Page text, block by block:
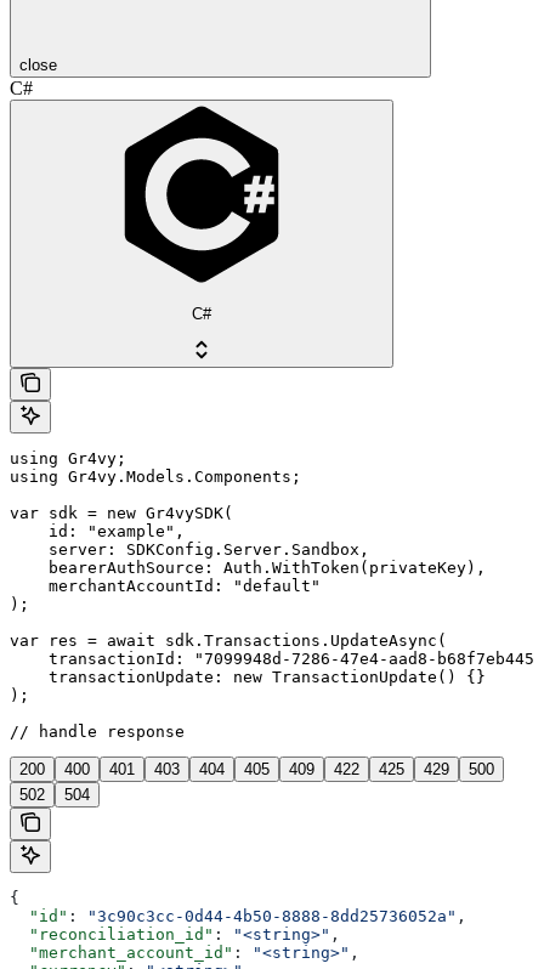
close
C#
C#
using Gr4vy;
using Gr4vy.Models.Components;
var sdk = new Gr4vySDK(
    id: "example",
    server: SDKConfig.Server.Sandbox,
    bearerAuthSource: Auth.WithToken(privateKey),
    merchantAccountId: "default"
);
var res = await sdk.Transactions.UpdateAsync(
transactionId: "7099948d-7286-47e4-aad8-
    transactionUpdate: new TransactionUpdate() {}
);
// handle response
200 400 401 403 404 405 409 422 425 429
500
502
504
{
  "id"
: "3c90c3cc-0d44-4b50-8888-8dd25736052a" ,
  "reconciliation_id"
: "<string>" ,
  "merchant_account_id"
: "<string>" ,